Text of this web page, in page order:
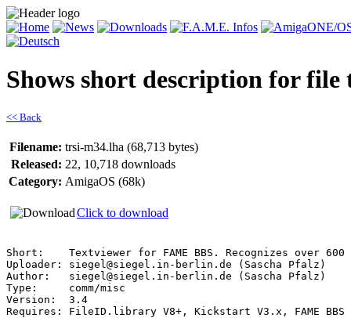
Shows short description for file
<< Back
Filename: trsi-m34.lha (68,713 bytes)
Released: 22, 10,718 downloads
Category: AmigaOS (68k)
Click to download
Short:    Textviewer for FAME BBS. Recognizes over
Uploader: siegel@siegel.in-berlin.de (Sascha Pfalz)
Author:   siegel@siegel.in-berlin.de (Sascha Pfalz)
Type:     comm/misc
Version:  3.4
Requires: FileID.library V8+, Kickstart V3.x, FAME BBS